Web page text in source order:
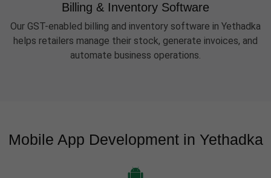
Billing & Inventory Software
Our GST-enabled billing and inventory software in Yethadka
helps retailers manage their stock, generate invoices, and
automate business operations.
Mobile App Development in Yethadka